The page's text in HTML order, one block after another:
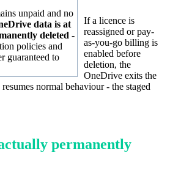
unpaid and no
data is at
deleted -
policies and
guaranteed to
If a licence is
reassigned or pay-
as-you-go billing is
enabledbefore
deletion, the
OneDrive exits the
normal behaviour - the staged
permanently